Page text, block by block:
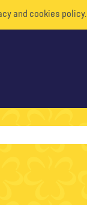
and cookies policy.